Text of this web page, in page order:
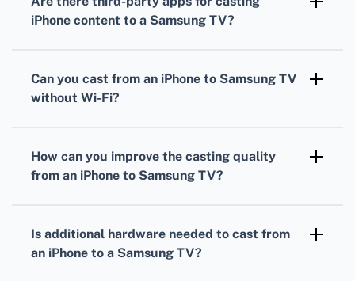
Samsung TV, and try again.
iPhone content to a Samsung TV?
Samsung TV models without built-in AirPlay.
Can you cast from an iPhone to Samsung TV
without Wi-Fi?
Apple’s Lightning Digital AV adapters can
How can you improve the casting quality
from an iPhone to Samsung TV?
a strong, stable Wi-Fi connection for optimal
Is additional hardware needed to cast from
an iPhone to a Samsung TV?